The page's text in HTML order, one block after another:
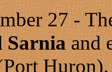
27 -
Sarniaand
Huron).